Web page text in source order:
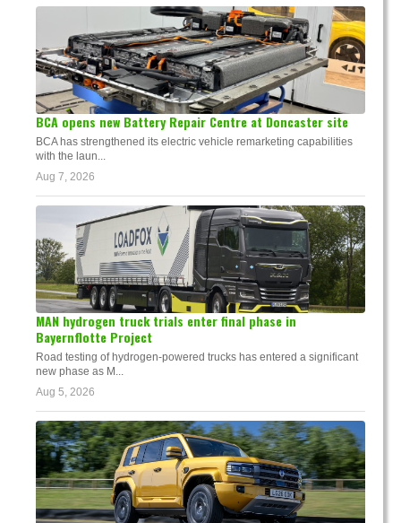
BCA opens new Battery Repair Centre at Doncaster site
BCA has strengthened its electric vehicle remarketing capabilities
with the laun...
Aug 7, 2026
MAN hydrogen truck trials enter final phase in
Bayernflotte Project
Road testing of hydrogen-powered trucks has entered a significant
new phase as M...
Aug 5, 2026